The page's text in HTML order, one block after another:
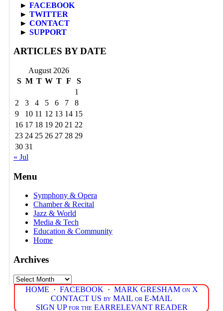
► FACEBOOK
► TWITTER
► CONTACT
► SUPPORT
ARTICLES BY DATE
August 2026
S M T W T F
S
1
2
3 4 5 6 7
8
9
10 11 12 13 14 15
16 17 18 19 20 21 22
23 24 25 26 27 28 29
30 31
« Jul
Menu
Symphony & Opera
Chamber & Recital
Jazz & World
Media & Tech
Education & Community
Home
Archives
Archives
HOME · FACEBOOK · MARK GRESHAM on X
CONTACT US by MAIL or E-MAIL
SIGN UP for the EARRELEVANT READER